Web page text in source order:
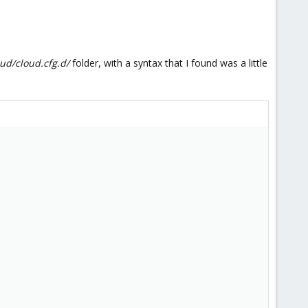
cloud.cfg.d/folder, with a syntax that I found was a little